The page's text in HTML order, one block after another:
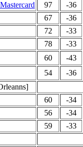
97
-36
67
-36
72
-33
78
-33
60
-43
54
-36
60
-34
56
-34
59
-33